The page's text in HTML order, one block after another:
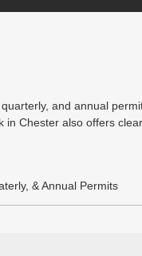
and annual
Chester also offers
& Annual Permits